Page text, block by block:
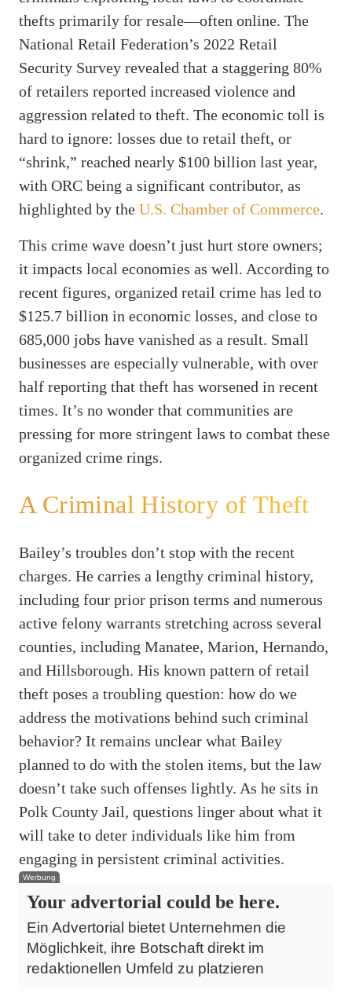
thefts primarily for resale—often online. The
National Retail Federation’s 2022 Retail
Security Survey revealed that a staggering 80%
of retailers reported increased violence and
aggression related to theft. The economic toll is
hard to ignore: losses due to retail theft, or
“shrink,” reached nearly $100 billion last year,
with ORC being a significant contributor, as
highlighted by the U.S. Chamber of Commerce.
This crime wave doesn’t just hurt store owners;
it impacts local economies as well. According to
recent figures, organized retail crime has led to
$125.7 billion in economic losses, and close to
685,000 jobs have vanished as a result. Small
businesses are especially vulnerable, with over
half reporting that theft has worsened in recent
times. It’s no wonder that communities are
pressing for more stringent laws to combat these
organized crime rings.
A Criminal History of Theft
Bailey’s troubles don’t stop with the recent
charges. He carries a lengthy criminal history,
including four prior prison terms and numerous
active felony warrants stretching across several
counties, including Manatee, Marion, Hernando,
and Hillsborough. His known pattern of retail
theft poses a troubling question: how do we
address the motivations behind such criminal
behavior? It remains unclear what Bailey
planned to do with the stolen items, but the law
doesn’t take such offenses lightly. As he sits in
Polk County Jail, questions linger about what it
will take to deter individuals like him from
engaging in persistent criminal activities.
Werbung
Your advertorial could be here.
Ein Advertorial bietet Unternehmen die
Möglichkeit, ihre Botschaft direkt im
redaktionellen Umfeld zu platzieren